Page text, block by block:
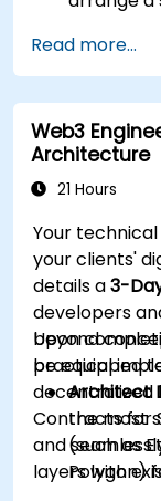
Read more...
Web3
Architecture
21 Hours
Your
your clients'
details a3-
developers
beyond
practical
decentralized
Contracts for
and
layers with
Upon
be equipped
Architect
the most
(such as
Polygon)